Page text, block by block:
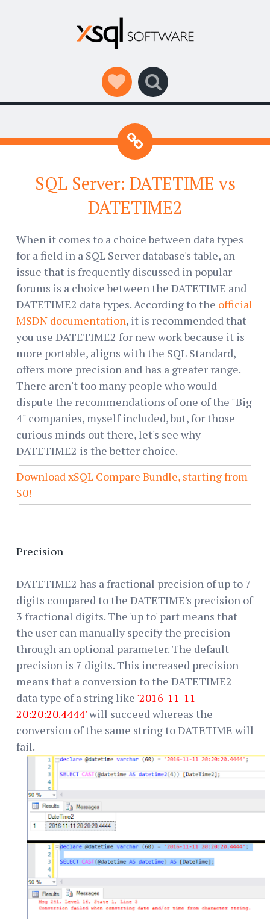
Social Links
Search
SQL Server: DATETIME vs
DATETIME2
When it comes to a choice between data types
for a field in a SQL Server database's table, an
issue that is frequently discussed in popular
forums is a choice between the DATETIME and
DATETIME2 data types. According to the official
MSDN documentation, it is recommended that
you use DATETIME2 for new work because it is
more portable, aligns with the SQL Standard,
offers more precision and has a greater range.
There aren't too many people who would
dispute the recommendations of one of the "Big
4" companies, myself included, but, for those
curious minds out there, let's see why
DATETIME2 is the better choice.
Download xSQL Compare Bundle, starting from
$0!
Precision
DATETIME2 has a fractional precision of up to 7
digits compared to the DATETIME's precision of
3 fractional digits. The 'up to' part means that
the user can manually specify the precision
through an optional parameter. The default
precision is 7 digits. This increased precision
means that a conversion to the DATETIME2
data type of a string like '2016-11-11
20:20:20.4444'will succeed whereas the
conversion of the same string to DATETIME will
fail.